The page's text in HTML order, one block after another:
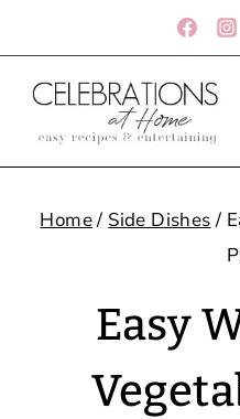
to
content
Home/ Side Dishes /
Easy